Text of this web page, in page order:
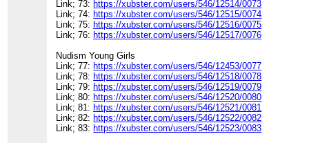
Link; 73: https://xubster.com/users/546/12514/0073
Link; 74: https://xubster.com/users/546/12515/0074
Link; 75: https://xubster.com/users/546/12516/0075
Link; 76: https://xubster.com/users/546/12517/0076
Nudism Young Girls
Link; 77: https://xubster.com/users/546/12453/0077
Link; 78: https://xubster.com/users/546/12518/0078
Link; 79: https://xubster.com/users/546/12519/0079
Link; 80: https://xubster.com/users/546/12520/0080
Link; 81: https://xubster.com/users/546/12521/0081
Link; 82: https://xubster.com/users/546/12522/0082
Link; 83: https://xubster.com/users/546/12523/0083